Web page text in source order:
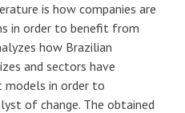
is how companies are
in order to benefit from
how Brazilian
and sectors have
models in order to
of change. The obtained